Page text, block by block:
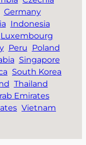
Germany
Indonesia
Luxembourg
Peru Poland
Singapore
South Korea
Thailand
Emirates
Vietnam